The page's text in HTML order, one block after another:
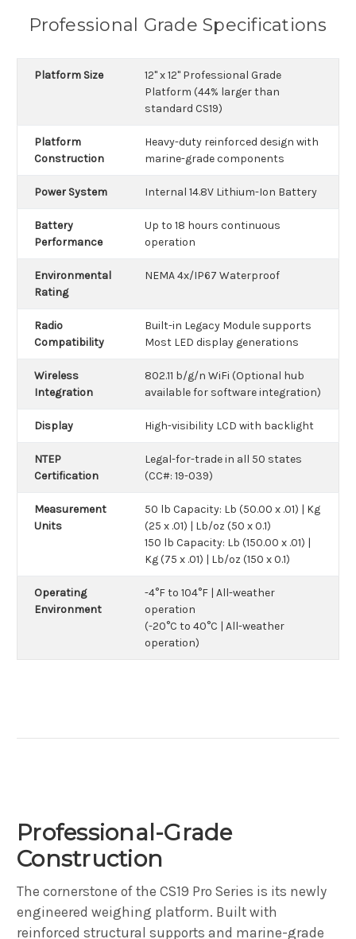
Professional Grade Specifications
Platform Size
12" x 12" Professional Grade
Platform (44% larger than
standard CS19)
Platform
Construction
Heavy-duty reinforced design with
marine-grade components
Power System Internal 14.8V Lithium-Ion Battery
Battery
Performance
Up to 18 hours continuous
operation
Environmental
Rating
NEMA 4x/IP67 Waterproof
Radio
Compatibility
Built-in Legacy Module supports
Most LED display generations
Wireless
Integration
802.11 b/g/n WiFi (Optional hub
available for software integration)
Display High-visibility LCD with backlight
NTEP
Certification
Legal-for-trade in all 50 states
(CC#: 19-039)
Measurement
Units
50 lb Capacity: Lb (50.00 x .01) | Kg
(25 x .01) | Lb/oz (50 x 0.1)
150 lb Capacity: Lb (150.00 x .01) |
Kg (75 x .01) | Lb/oz (150 x 0.1)
Operating
Environment
-4°F to 104°F | All-weather
operation
(-20°C to 40°C | All-weather
operation)
Professional-Grade
Construction
The cornerstone of the CS19 Pro Series is its newly
engineered weighing platform. Built with
reinforced structural supports and marine-grade